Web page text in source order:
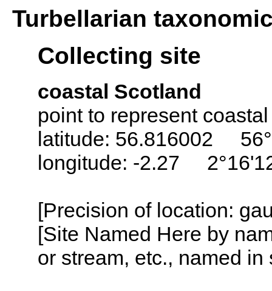
Turbellarian
Collecting site
coastal Scotland
point to represent
latitude: 56.816002
longitude: -2.27
[Precision of location:
[Site Named Here by
or stream, etc., named